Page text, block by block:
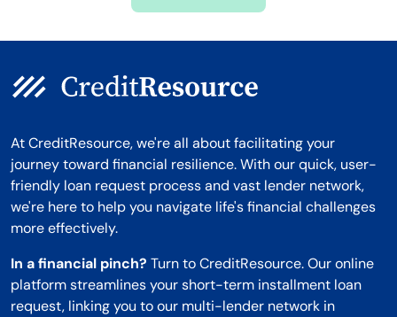
At CreditResource, we're all about facilitating your
journey toward financial resilience. With our quick, user-
friendly loan request process and vast lender network,
we're here to help you navigate life's financial challenges
more effectively.
In a financial pinch? Turn to CreditResource. Our online
platform streamlines your short-term installment loan
request, linking you to our multi-lender network in